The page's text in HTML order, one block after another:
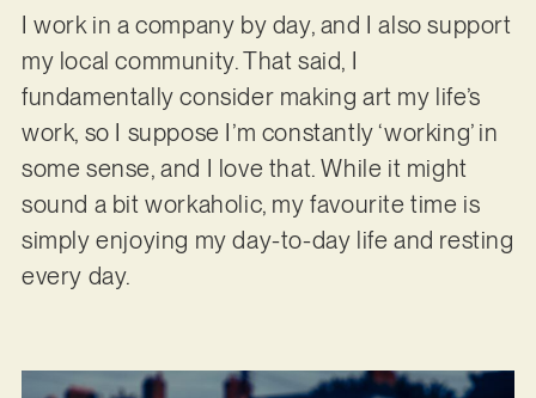
I work in a company by day, and I also support
my local community. That said, I
fundamentally consider making art my life’s
work, so I suppose I’m constantly ‘working’ in
some sense, and I love that. While it might
sound a bit workaholic, my favourite time is
simply enjoying my day-to-day life and resting
every day.